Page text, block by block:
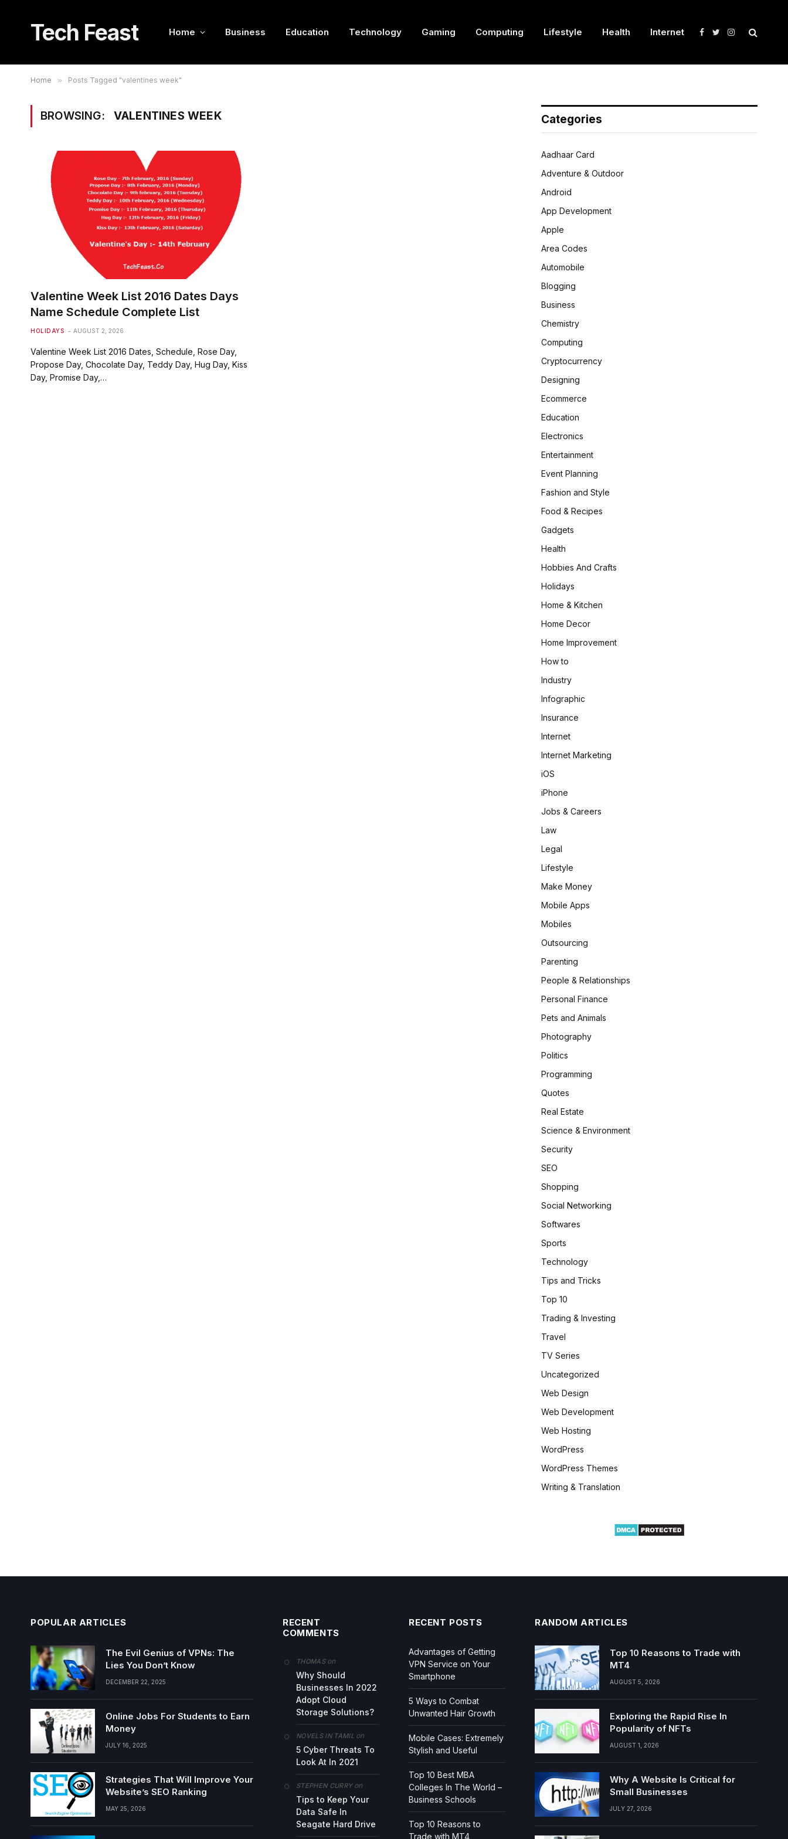
Tech Feast Home Business Education Technology Gaming Computing Lifestyle Health Internet Facebook
TwitterInstagram
Home » Posts Tagged "valentines week"
BROWSING: VALENTINES WEEK
Valentine Week List 2016 Dates Days
Name Schedule Complete List
HOLIDAYS AUGUST 2, 2026
Valentine Week List 2016 Dates, Schedule, Rose Day,
Propose Day, Chocolate Day, Teddy Day, Hug Day, Kiss
Day, Promise Day,…
Categories
Aadhaar Card
Adventure & Outdoor
Android
App Development
Apple
Area Codes
Automobile
Blogging
Business
Chemistry
Computing
Cryptocurrency
Designing
Ecommerce
Education
Electronics
Entertainment
Event Planning
Fashion and Style
Food & Recipes
Gadgets
Health
Hobbies And Crafts
Holidays
Home & Kitchen
Home Decor
Home Improvement
How to
Industry
Infographic
Insurance
Internet
Internet Marketing
iOS
iPhone
Jobs & Careers
Law
Legal
Lifestyle
Make Money
Mobile Apps
Mobiles
Outsourcing
Parenting
People & Relationships
Personal Finance
Pets and Animals
Photography
Politics
Programming
Quotes
Real Estate
Science & Environment
Security
SEO
Shopping
Social Networking
Softwares
Sports
Technology
Tips and Tricks
Top 10
Trading & Investing
Travel
TV Series
Uncategorized
Web Design
Web Development
Web Hosting
WordPress
WordPress Themes
Writing & Translation
POPULAR ARTICLES
The Evil Genius of VPNs: The
Lies You Don’t Know
DECEMBER 22, 2025
Online Jobs For Students to Earn
Money
JULY 16, 2025
Strategies That Will Improve Your
Website’s SEO Ranking
MAY 25, 2026
RECENT
COMMENTS
THOMASon
Why Should
Businesses In 2022
Adopt Cloud
Storage Solutions?
NOVELS IN TAMILon
5 Cyber Threats To
Look At In 2021
STEPHEN CURRYon
Tips to Keep Your
Data Safe In
Seagate Hard Drive
RECENT POSTS
Advantages of Getting
VPN Service on Your
Smartphone
5 Ways to Combat
Unwanted Hair Growth
Mobile Cases: Extremely
Stylish and Useful
Top 10 Best MBA
Colleges In The World –
Business Schools
Top 10 Reasons to
Trade with MT4
RANDOM ARTICLES
Top 10 Reasons to Trade with
MT4
AUGUST 5, 2026
Exploring the Rapid Rise In
Popularity of NFTs
AUGUST 1, 2026
Why A Website Is Critical for
Small Businesses
JULY 27, 2026